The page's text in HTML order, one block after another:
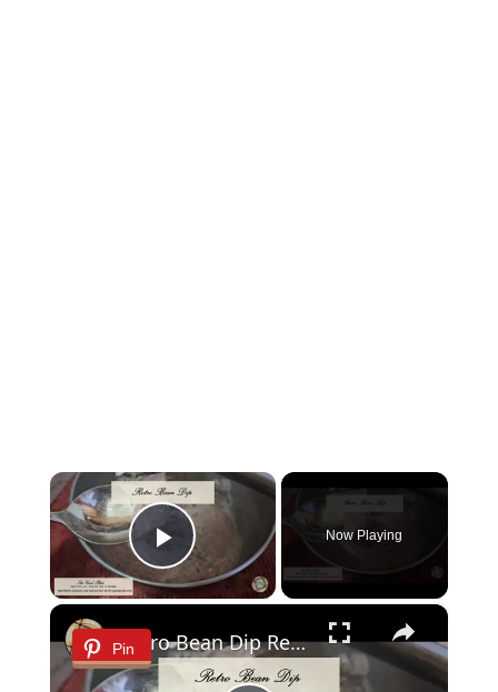
×
Play Video
Now Playing
×
Pin Retro Bean Dip Recipe